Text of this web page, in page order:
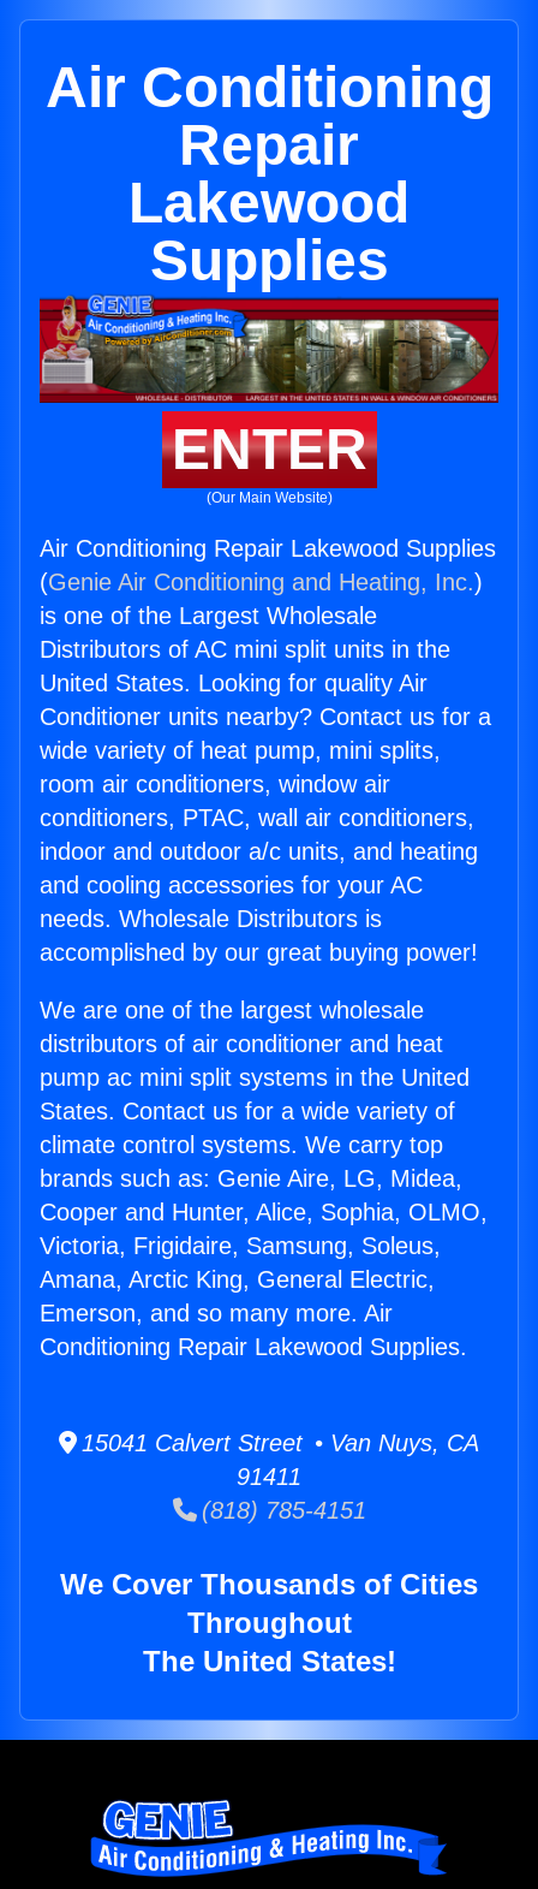
Air Conditioning
Repair
Lakewood
Supplies
ENTER
(Our Main Website)
Air Conditioning Repair Lakewood Supplies
(Genie Air Conditioning and Heating, Inc.)
is one of the Largest Wholesale
Distributors of AC mini split units in the
United States. Looking for quality Air
Conditioner units nearby? Contact us for a
wide variety of heat pump, mini splits,
room air conditioners, window air
conditioners, PTAC, wall air conditioners,
indoor and outdoor a/c units, and heating
and cooling accessories for your AC
needs. Wholesale Distributors is
accomplished by our great buying power!
We are one of the largest wholesale
distributors of air conditioner and heat
pump ac mini split systems in the United
States. Contact us for a wide variety of
climate control systems. We carry top
brands such as: Genie Aire, LG, Midea,
Cooper and Hunter, Alice, Sophia, OLMO,
Victoria, Frigidaire, Samsung, Soleus,
Amana, Arctic King, General Electric,
Emerson, and so many more. Air
Conditioning Repair Lakewood Supplies.
15041 Calvert Street • Van Nuys, CA
91411
(818) 785-4151
We Cover Thousands of Cities
Throughout
The United States!